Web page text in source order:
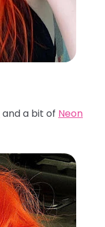
and a bit of Neon